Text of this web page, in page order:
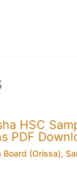
HSC
PDF
Board (Orissa),